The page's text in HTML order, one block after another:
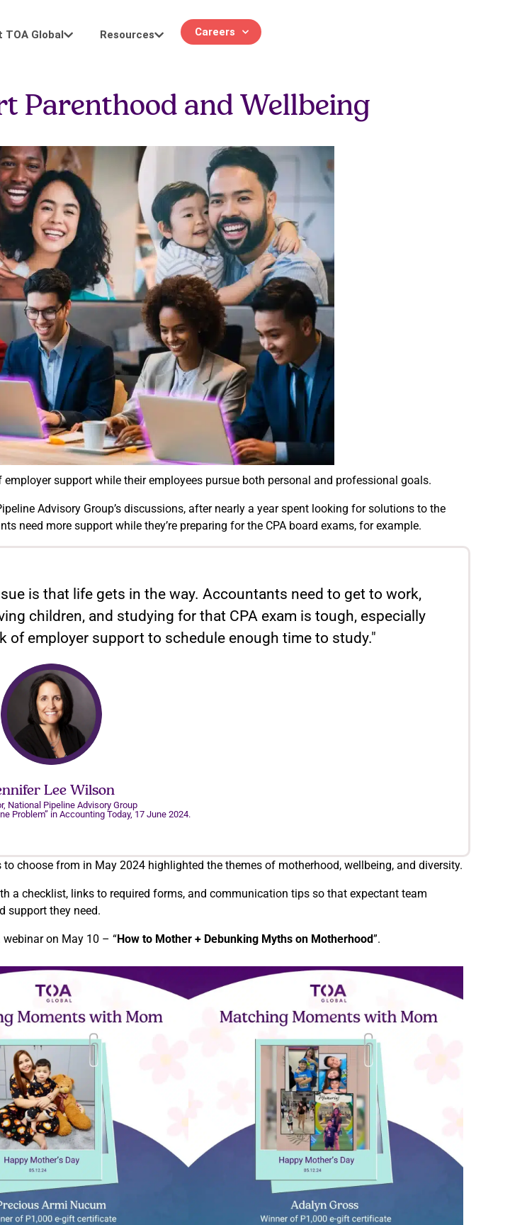
TOA Global
Meet our team Contact us
Resources
in-person or
questions
Career pathways and continuing professional
development.
Careers
Parenthood and Wellbeing
support while their employees pursue both personal and professional goals.
Advisory Group’s discussions, after nearly a year spent looking for solutions to the
need more support while they’re preparing for the CPA board exams, for example.
is that life gets in the way. Accountants need to get to work,
children, and studying for that CPA exam is tough, especially
employer support to schedule enough time to study."
Lee Wilson
National Pipeline Advisory Group
Problem” in Accounting Today, 17 June 2024.
choose from in May 2024 highlighted the themes of motherhood, wellbeing, and diversity.
a checklist, links to required forms, and communication tips so that expectant team
support they need.
webinar on May 10 – “How to Mother + Debunking Myths on Motherhood”.